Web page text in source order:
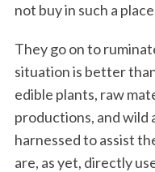
not buy in such a
They go on to
situation is better
edible plants, raw
productions, and wild
harnessed to assist
are, as yet, directly